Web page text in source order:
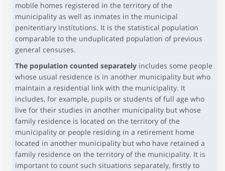
mobile homes registered in the territory of the
municipality as well as inmates in the municipal
penitentiary institutions. It is the statistical population
comparable to the unduplicated population of previous
general censuses.
The population counted separately includes some people
whose usual residence is in another municipality but who
maintain a residential link with the municipality. It
includes, for example, pupils or students of full age who
live for their studies in another municipality but whose
family residence is located on the territory of the
municipality or people residing in a retirement home
located in another municipality but who have retained a
family residence on the territory of the municipality. It is
important to count such situations separately, firstly to